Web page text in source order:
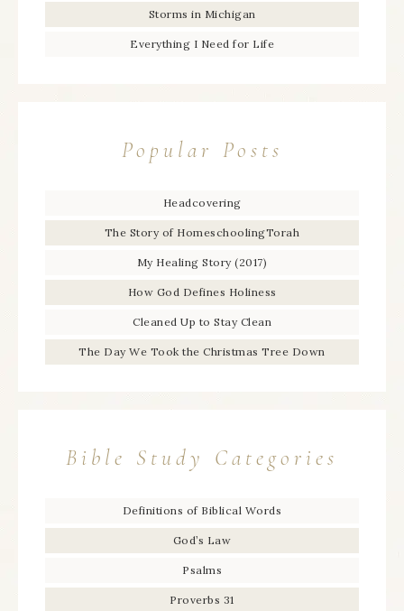
Storms in Michigan
Everything I Need for Life
Popular Posts
Headcovering
The Story of HomeschoolingTorah
My Healing Story (2017)
How God Defines Holiness
Cleaned Up to Stay Clean
The Day We Took the Christmas Tree Down
Bible Study Categories
Definitions of Biblical Words
God’s Law
Psalms
Proverbs 31